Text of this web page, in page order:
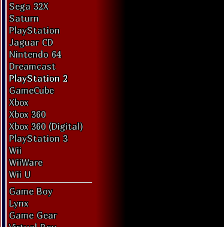
Sega 32X
Saturn
PlayStation
Jaguar CD
Nintendo 64
Dreamcast
PlayStation 2
GameCube
Xbox
Xbox 360
Xbox 360 (Digital)
PlayStation 3
Wii
WiiWare
Wii U
Game Boy
Lynx
Game Gear